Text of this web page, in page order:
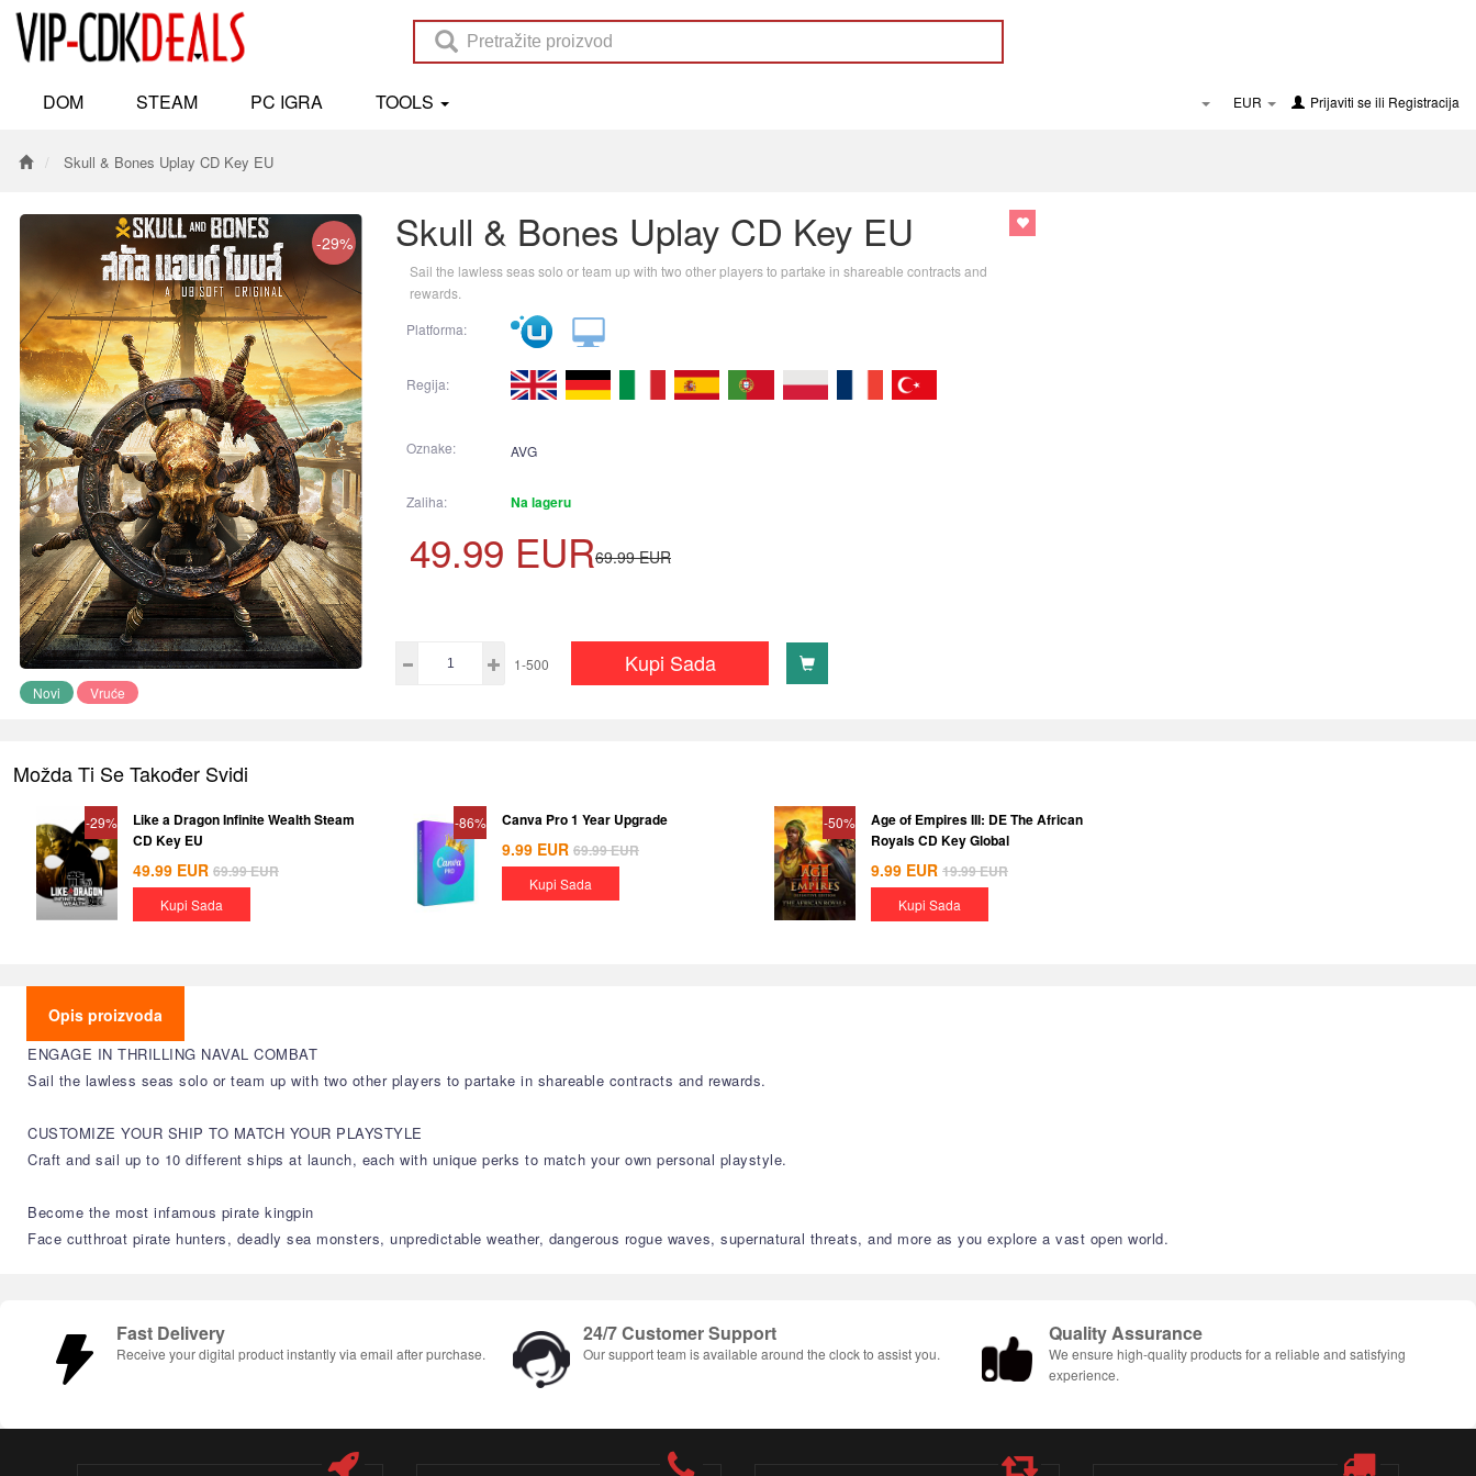
DOM STEAM PC IGRA TOOLS EUR Prijaviti seili Registracija
Skull & Bones Uplay CD Key EU
Skull & Bones Uplay CD Key EU
Sail the lawless seas solo or team up with two other players to partake in shareable contracts and
rewards.
-29%
Novi Vruće
Platforma:
Regija:
Oznake: AVG
Zaliha: Na lageru
49.99 EUR69.99 EUR
1-500 Kupi Sada
Možda Ti Se Također Svidi
-29%
Like a Dragon Infinite Wealth Steam
CD Key EU
49.99 EUR 69.99EUR
Kupi Sada
-86% Canva Pro 1 Year Upgrade
9.99 EUR 69.99EUR
Kupi Sada
-50%
Age of Empires III: DE The African
Royals CD Key Global
9.99 EUR 19.99EUR
Kupi Sada
Opis proizvoda
ENGAGE IN THRILLING NAVAL COMBAT
Sail the lawless seas solo or team up with two other players to partake in shareable contracts and rewards.
CUSTOMIZE YOUR SHIP TO MATCH YOUR PLAYSTYLE
Craft and sail up to 10 different ships at launch, each with unique perks to match your own personal playstyle.
Become the most infamous pirate kingpin
Face cutthroat pirate hunters, deadly sea monsters, unpredictable weather, dangerous rogue waves, supernatural threats, and more as you explore a vast open world.
Fast Delivery
Receive your digital product instantly via email after purchase.
24/7 Customer Support
Our support team is available around the clock to assist you.
Quality Assurance
We ensure high-quality products for a reliable and satisfying
experience.